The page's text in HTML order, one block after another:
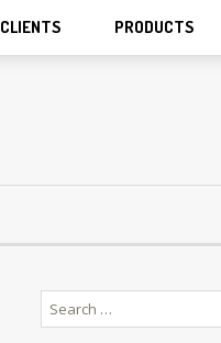
CLIENTS PRODUCTS
Search
for: